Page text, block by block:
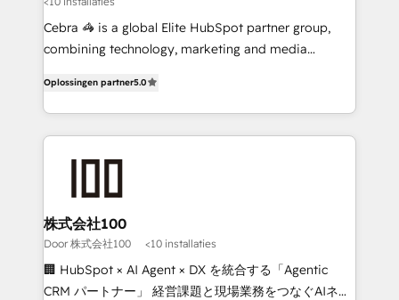
🏆 HubSpot Platform Migration Impact Award 🏆
Clutch HubSpot Global Leader 🏆 Finalist: HubSpot
Inbound Campaign of the Year 🏆 Gold AVA Digital
Implementation, HubSpot Content Experience, CRM
Data Migration & Custom Integration
Cebra 🦓 is a global Elite HubSpot partner group,
combining technology, marketing and media
Europe, with teams across 7 countries. Born in Chile,
we combine local insight with international reach to
help businesses grow through technology, creativity,
AI and strategy. For over 12 years, we’ve delivered
end solutions that integrate CRM, AI automation,
inbound and loop marketing, content, and digital
creativity. Our multicultural team works in Spanish,
Portuguese, and English to design scalable strategies
that drive measurable growth. 🌎 Highlights: • 10+
Oplossingen partner5.0
株式会社100
Door 株式会社100 <10 installaties
🏢 HubSpot × AI Agent × DX を統合する「Agentic
CRM パートナー」 経営課題と現場業務をつなぐAIネイ